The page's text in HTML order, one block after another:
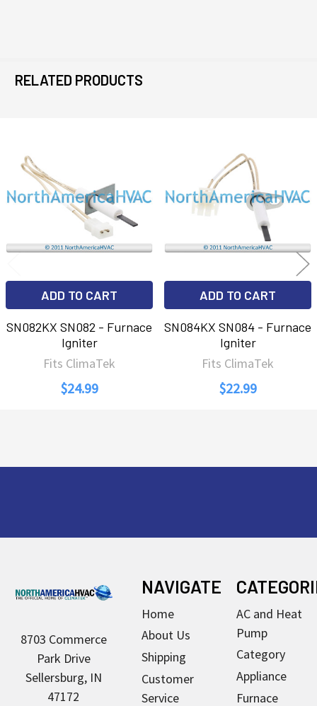
RELATED PRODUCTS
Related
Products
ADD TO CART
SN082KX SN082 - Furnace
Igniter
Fits ClimaTek
$24.99
ADD TO CART
SN084KX SN084 - Furnace
Igniter
Fits ClimaTek
$22.99
8703 Commerce
Park Drive
Sellersburg, IN
47172
NAVIGATE
Home
About Us
Shipping
Customer
Service
AC and Heat
Pump
Category
Appliance
Furnace